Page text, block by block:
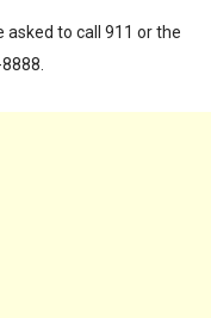
asked to call 911 or the